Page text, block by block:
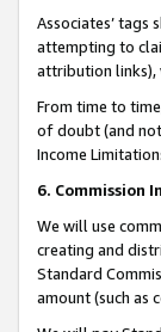
Associates’
attempting to
attribution links),
From time to
of doubt (and
Income
6. Commission
We will use
creating and
Standard
amount (such as